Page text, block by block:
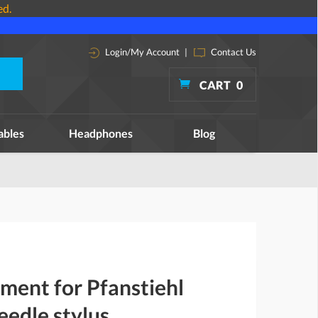
Login/My Account | Contact Us
CART 0
Headphones Blog
for Pfanstiehl